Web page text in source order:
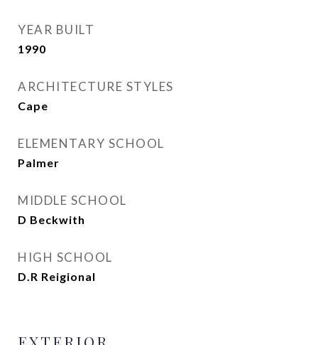
YEAR BUILT
1990
ARCHITECTURE STYLES
Cape
ELEMENTARY SCHOOL
Palmer
MIDDLE SCHOOL
D Beckwith
HIGH SCHOOL
D.R Reigional